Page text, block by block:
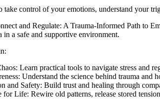
take control of your emotions, understand your
and Regulate: A Trauma-Informed Path to
in a safe and supportive environment.
Learn practical tools to navigate stress and
Understand the science behind trauma and
and Safety: Build trust and healing through
for Life: Rewire old patterns, release stored